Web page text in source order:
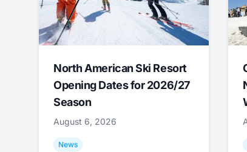
North American Ski Resort
Opening Dates for 2026/27
Season
August 6, 2026
News